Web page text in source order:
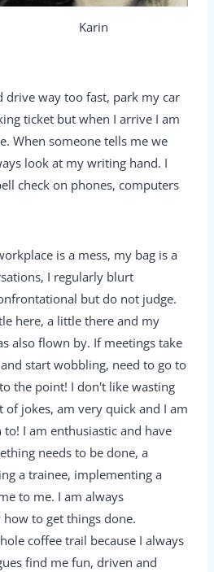
Karin
drive way too fast, park my car
ticket but when I arrive I am
When someone tells me we
look at my writing hand. I
check on phones, computers
is a mess, my bag is a
I regularly blurt
but do not judge.
here, a little there and my
also flown by. If meetings take
start wobbling, need to go to
the point! I don't like wasting
of jokes, am very quick and I am
I am enthusiastic and have
needs to be done, a
a trainee, implementing a
to me. I am always
to get things done.
coffee trail because I always
find me fun, driven and